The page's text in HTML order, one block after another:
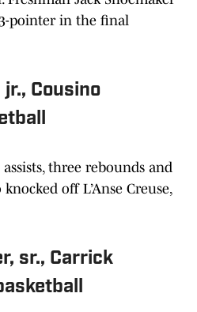
pointer in the final
Cousino
three rebounds and
off L’Anse Creuse,
sr., Carrick